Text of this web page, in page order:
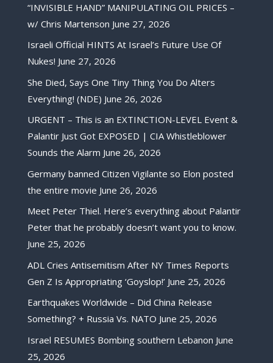
“INVISIBLE HAND” MANIPULATING OIL PRICES –
w/ Chris Martenson June 27, 2026
Israeli Official HINTS At Israel’s Future Use Of
Nukes! June 27, 2026
She Died, Says One Tiny Thing You Do Alters
Everything! (NDE) June 26, 2026
URGENT – This is an EXTINCTION-LEVEL Event &
Palantir Just Got EXPOSED | CIA Whistleblower
Sounds the Alarm June 26, 2026
Germany banned Citizen Vigilante so Elon posted
the entire movie June 26, 2026
Meet Peter Thiel. Here’s everything about Palantir
Peter that he probably doesn’t want you to know.
June 25, 2026
ADL Cries Antisemitism After NY Times Reports
Gen Z Is Appropriating ‘Goyslop!’ June 25, 2026
Earthquakes Worldwide – Did China Release
Something? + Russia Vs. NATO June 25, 2026
Israel RESUMES Bombing southern Lebanon June
25, 2026